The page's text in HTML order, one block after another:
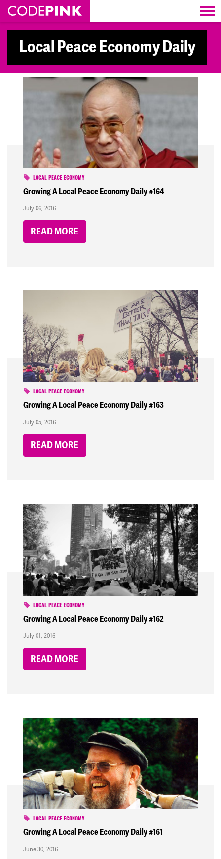
Skip navigation
Local Peace Economy Daily
LOCAL PEACE ECONOMY
Growing A Local Peace Economy Daily #164
July 06, 2016
READ MORE
LOCAL PEACE ECONOMY
Growing A Local Peace Economy Daily #163
July 05, 2016
READ MORE
LOCAL PEACE ECONOMY
Growing A Local Peace Economy Daily #162
July 01, 2016
READ MORE
LOCAL PEACE ECONOMY
Growing A Local Peace Economy Daily #161
June 30, 2016